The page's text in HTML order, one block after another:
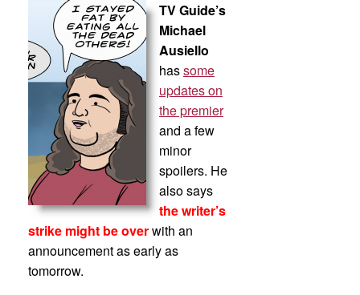
TV Guide’s
Michael
Ausiello
hassome
updates on
the premier
and a few
minor
spoilers. He
also says
the writer’s
strike might be overwith an
announcement as early as
tomorrow.